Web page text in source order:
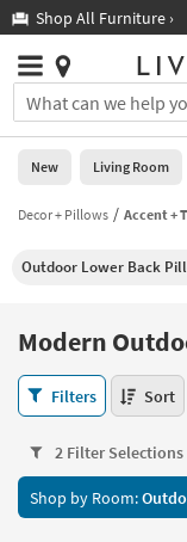
you
are
using
having
using
please
877-
266-
assistance.
Shop All Furniture ›
Stores
You
can
search
for
by
into
Or
you
can
use
arrow
key
tab
Help
Stores
0
New
Living
Bedroom
Mattresses
Dining
Home
Office
New Living Room
Decor + Pillows Accent +
Outdoor Lower Back
Modern
Modern
Outdoor
120
items
starting
Filters Sort
2 Filter Selections
Shop by Room: